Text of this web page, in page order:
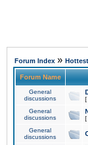
Forum Index »
Forum Name
General
discussions
[
General
discussions
[
General
discussions